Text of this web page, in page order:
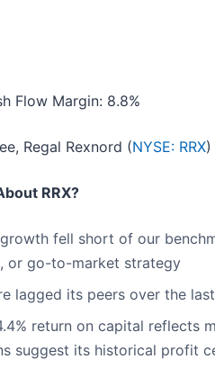
Flow Margin: 8.8%
Regal Rexnord (NYSE: RRX)
RRX?
fell short of our
or go-to-market strategy
lagged its peers over the
return on capital reflects
suggest its historical profit